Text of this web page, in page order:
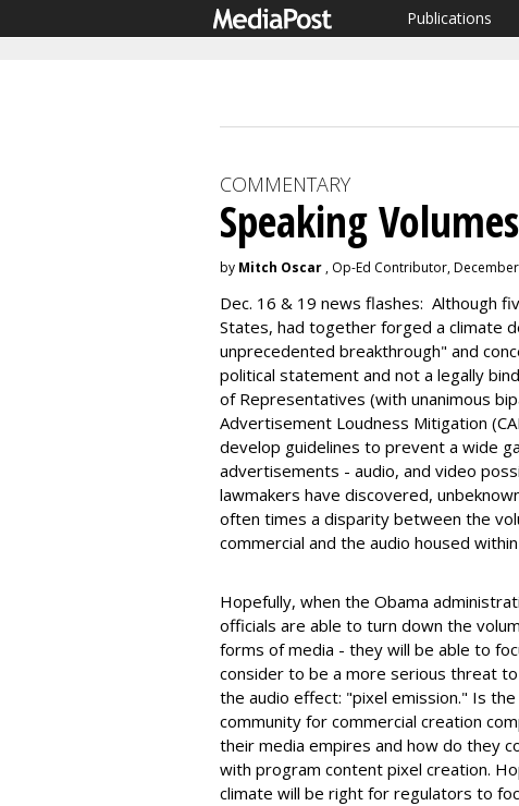
Publications
COMMENTARY
Speaking Volumes
by Mitch Oscar , Op-Ed Contributor,
Dec. 16 & 19 news flashes: Although
States, had together forged a climate
unprecedented breakthrough" and
political statement and not a legally
of Representatives (with unanimous
Advertisement Loudness Mitigation
develop guidelines to prevent a wide
advertisements - audio, and video
lawmakers have discovered,
often times a disparity between the
commercial and the audio housed
Hopefully, when the Obama
officials are able to turn down the
forms of media - they will be able to
consider to be a more serious threat
the audio effect: "pixel emission." Is
community for commercial creation
their media empires and how do they
with program content pixel creation.
climate will be right for regulators to